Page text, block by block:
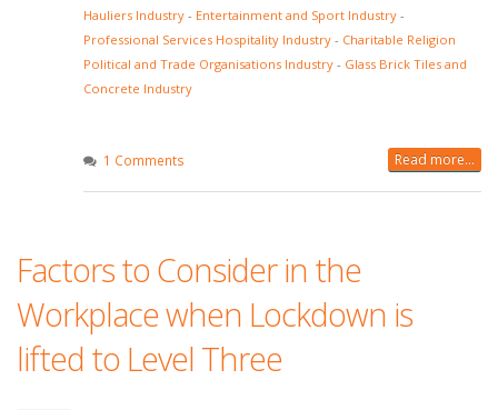
Hauliers Industry - Entertainment and Sport Industry -
Professional Services Hospitality Industry - Charitable Religion
Political and Trade Organisations Industry - Glass Brick Tiles and
Concrete Industry
1 Comments Read more...
Factors to Consider in the
Workplace when Lockdown is
lifted to Level Three